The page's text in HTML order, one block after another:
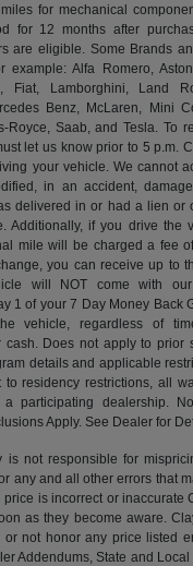
for mechanical
for 12 months after
are eligible. Some Brands
example: Alfa Romero,
Fiat, Lamborghini, Land
Benz, McLaren, Mini
Royce, Saab, and Tesla. To
let us know prior to 5 p.m.
your vehicle. We cannot
in an accident,
delivered in or had a lien or
Additionally, if you drive the
mile will be charged a fee
you can receive up to
will NOT come with
1 of your 7 Day Money Back
vehicle, regardless of
cash. Does not apply to prior
details and applicable
to residency restrictions, all
a participating dealership.
Apply. See Dealer for
is not responsible for
any and all other errors that
price is incorrect or inaccurate
as they become aware.
or not honor any price listed
Addendums, State and